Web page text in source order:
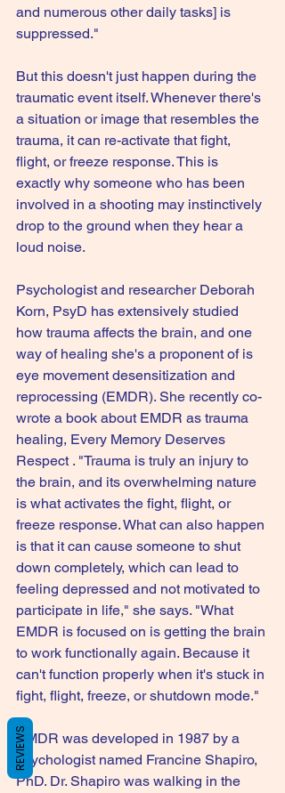
and numerous other daily tasks] is
suppressed."
But this doesn't just happen during the
traumatic event itself. Whenever there's
a situation or image that resembles the
trauma, it can re-activate that fight,
flight, or freeze response. This is
exactly why someone who has been
involved in a shooting may instinctively
drop to the ground when they hear a
loud noise.
Psychologist and researcher Deborah
Korn, PsyD has extensively studied
how trauma affects the brain, and one
way of healing she's a proponent of is
eye movement desensitization and
reprocessing (EMDR). She recently co-
wrote a book about EMDR as trauma
healing, Every Memory Deserves
Respect . "Trauma is truly an injury to
the brain, and its overwhelming nature
is what activates the fight, flight, or
freeze response. What can also happen
is that it can cause someone to shut
down completely, which can lead to
feeling depressed and not motivated to
participate in life," she says. "What
EMDR is focused on is getting the brain
to work functionally again. Because it
can't function properly when it's stuck in
fight, flight, freeze, or shutdown mode."
EMDR was developed in 1987 by a
psychologist named Francine Shapiro,
PhD. Dr. Shapiro was walking in the
REVIEWS